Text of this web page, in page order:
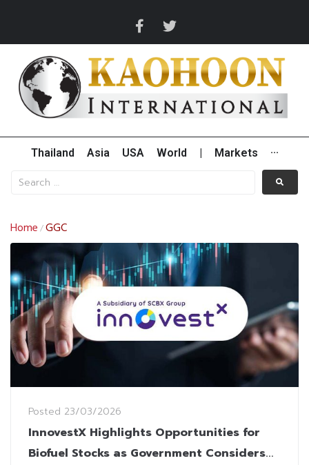
Thailand Asia USA World Markets ···
Home /GGC
Posted 23/03/2026
InnovestX Highlights Opportunities for
Biofuel Stocks as Government Considers